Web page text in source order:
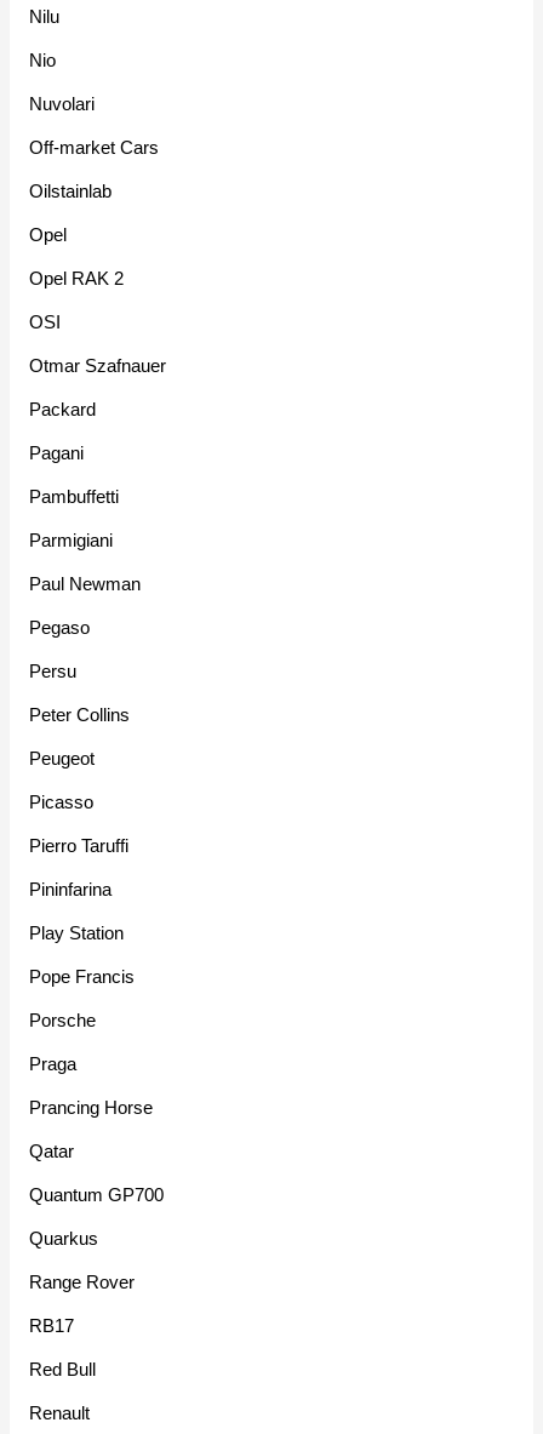
Nilu
Nio
Nuvolari
Off-market Cars
Oilstainlab
Opel
Opel RAK 2
OSI
Otmar Szafnauer
Packard
Pagani
Pambuffetti
Parmigiani
Paul Newman
Pegaso
Persu
Peter Collins
Peugeot
Picasso
Pierro Taruffi
Pininfarina
Play Station
Pope Francis
Porsche
Praga
Prancing Horse
Qatar
Quantum GP700
Quarkus
Range Rover
RB17
Red Bull
Renault